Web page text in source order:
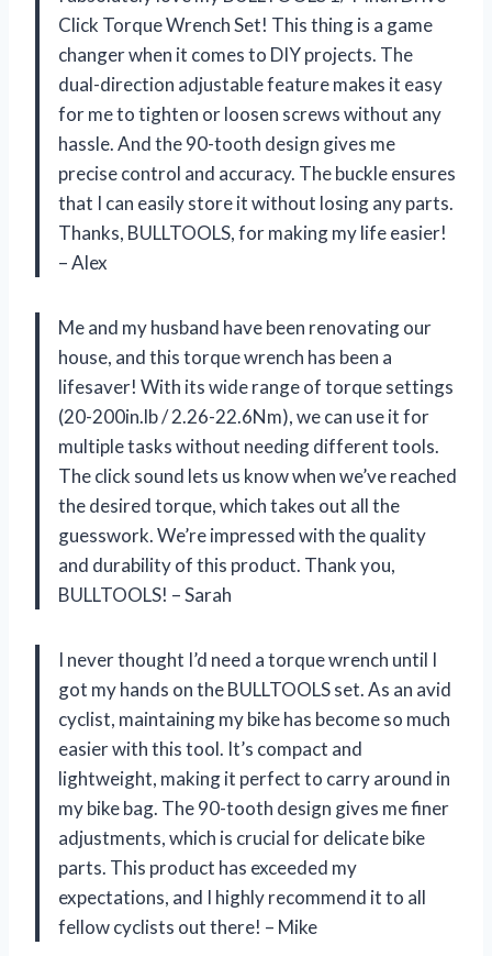
Click Torque Wrench Set! This thing is a game
changer when it comes to DIY projects. The
dual-direction adjustable feature makes it easy
for me to tighten or loosen screws without any
hassle. And the 90-tooth design gives me
precise control and accuracy. The buckle ensures
that I can easily store it without losing any parts.
Thanks, BULLTOOLS, for making my life easier!
– Alex
Me and my husband have been renovating our
house, and this torque wrench has been a
lifesaver! With its wide range of torque settings
(20-200in.lb / 2.26-22.6Nm), we can use it for
multiple tasks without needing different tools.
The click sound lets us know when we’ve reached
the desired torque, which takes out all the
guesswork. We’re impressed with the quality
and durability of this product. Thank you,
BULLTOOLS! – Sarah
I never thought I’d need a torque wrench until I
got my hands on the BULLTOOLS set. As an avid
cyclist, maintaining my bike has become so much
easier with this tool. It’s compact and
lightweight, making it perfect to carry around in
my bike bag. The 90-tooth design gives me finer
adjustments, which is crucial for delicate bike
parts. This product has exceeded my
expectations, and I highly recommend it to all
fellow cyclists out there! – Mike